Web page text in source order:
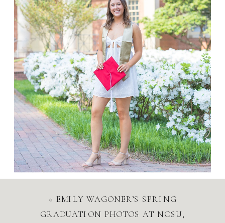
« EMILY WAGONER’S SPRING
GRADUATION PHOTOS AT NCSU,